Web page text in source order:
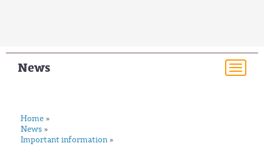
News
Home »
News »
Important information »